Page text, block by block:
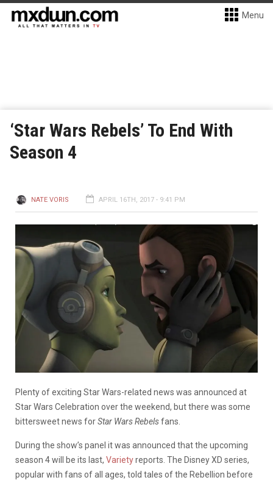
Menu
‘Star Wars Rebels’ To End With
Season 4
NATE VORIS APRIL 16TH, 2017 - 9:41 PM
Plenty of exciting Star Wars-related news was announced at
Star Wars Celebration over the weekend, but there was some
bittersweet news forStar Wars Rebelsfans.
During the show’s panel it was announced that the upcoming
season 4 will be its last, Varietyreports. The Disney XD series,
popular with fans of all ages, told tales of the Rebellion before